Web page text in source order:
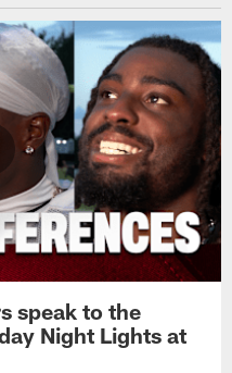
speak to the
Night Lights at